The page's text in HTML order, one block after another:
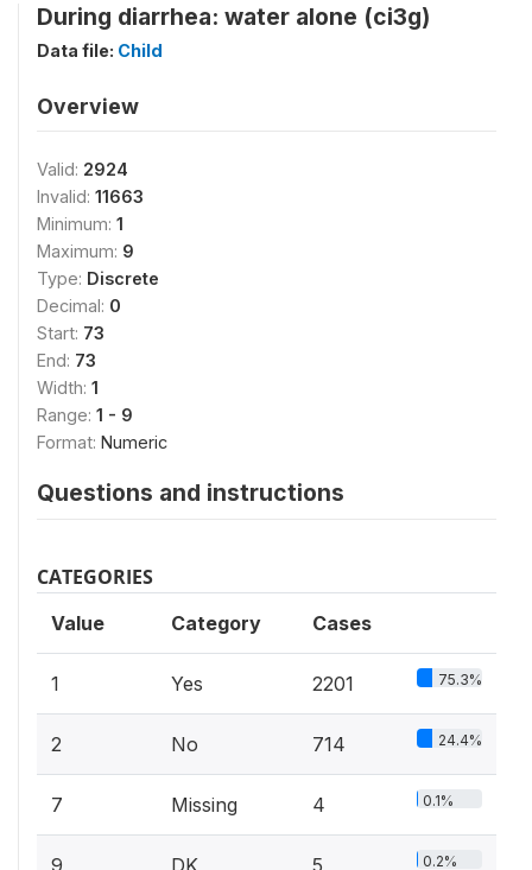
During diarrhea: water alone (ci3g)
Data file: Child
Overview
Valid: 2924
Invalid: 11663
Minimum: 1
Maximum: 9
Type: Discrete
Decimal: 0
Start: 73
End: 73
Width: 1
Range: 1 - 9
Format: Numeric
Questions and instructions
CATEGORIES
Value Category Cases
1 Yes 2201 75.3%
2 No 714 24.4%
7 Missing 4 0.1%
9 DK 5 0.2%